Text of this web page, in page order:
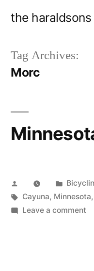
the haraldsons
Tag Archives:
Morc
Posted
by
Posted
in
Tags:
Cayuna, Minnesota,
Leave a commenton